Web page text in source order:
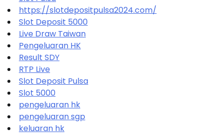
https://slotdepositpulsa2024.com/
Slot Deposit 5000
Live Draw Taiwan
Pengeluaran HK
Result SDY
RTP Live
Slot Deposit Pulsa
Slot 5000
pengeluaran hk
pengeluaran sgp
keluaran hk